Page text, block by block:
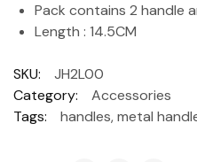
Pack contains 2 handle
Length : 14.5CM
SKU:
JH2L00
Category:
Accessories
Tags:
handles,metal